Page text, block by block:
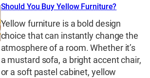
Should You Buy Yellow Furniture?
Yellow furniture is a bold design
choice that can instantly change the
atmosphere of a room. Whether it’s
a mustard sofa, a bright accent chair,
or a soft pastel cabinet, yellow